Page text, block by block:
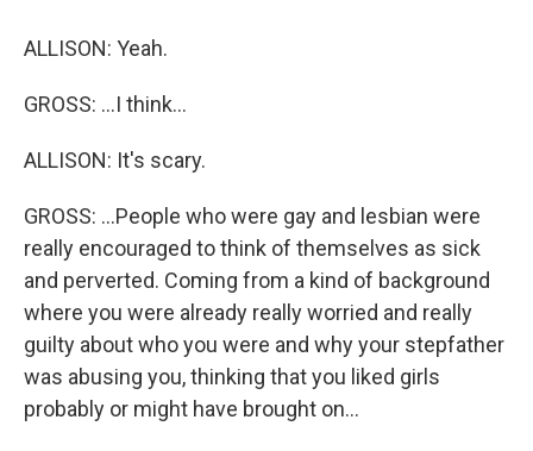
ALLISON: Yeah.
GROSS: ...I think...
ALLISON: It's scary.
GROSS: ...People who were gay and lesbian were
really encouraged to think of themselves as sick
and perverted. Coming from a kind of background
where you were already really worried and really
guilty about who you were and why your stepfather
was abusing you, thinking that you liked girls
probably or might have brought on...